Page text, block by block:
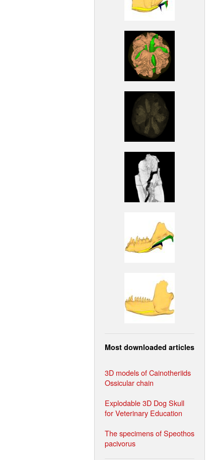
Most downloaded articles
3D models of Cainotheriids
Ossicular chain
Explodable 3D Dog Skull
for Veterinary Education
The specimens of Speothos
pacivorus